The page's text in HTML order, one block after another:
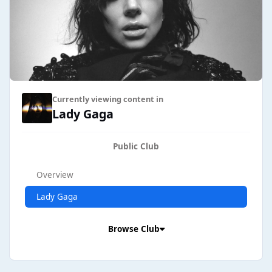
Currently viewing content in
Lady Gaga
Public Club
Overview
Lady Gaga
Browse Club